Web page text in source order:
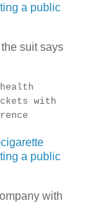
a public
suit says
with
a public
with